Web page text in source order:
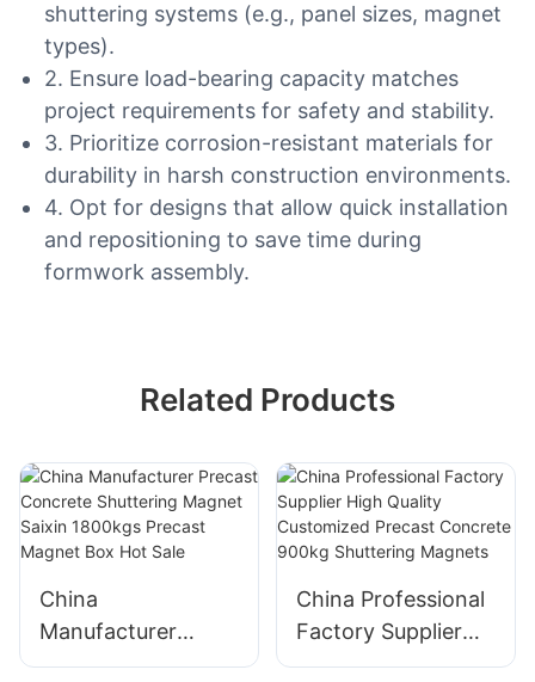
shuttering systems (e.g., panel sizes, magnet
types).
2. Ensure load-bearing capacity matches
project requirements for safety and stability.
3. Prioritize corrosion-resistant materials for
durability in harsh construction environments.
4. Opt for designs that allow quick installation
and repositioning to save time during
formwork assembly.
Related Products
China
Manufacturer
Precast Concrete
China Professional
Factory Supplier
High Quality